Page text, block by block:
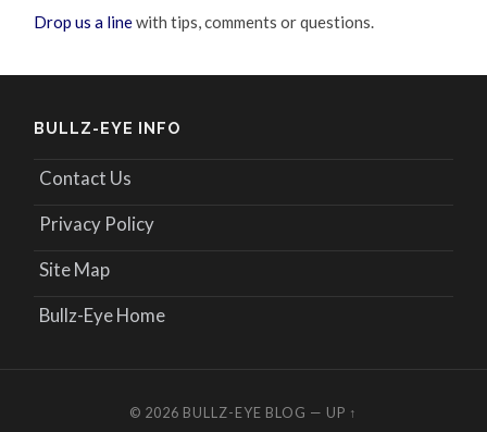
Drop us a linewith tips, comments or questions.
BULLZ-EYE INFO
Contact Us
Privacy Policy
Site Map
Bullz-Eye Home
© 2026 BULLZ-EYE BLOG — UP ↑